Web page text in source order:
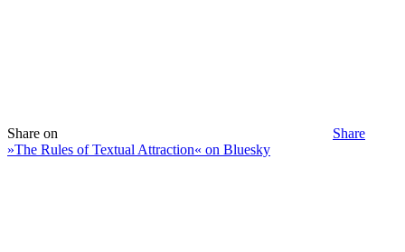
Share on
Share
»The Rules of Textual Attraction« on Bluesky